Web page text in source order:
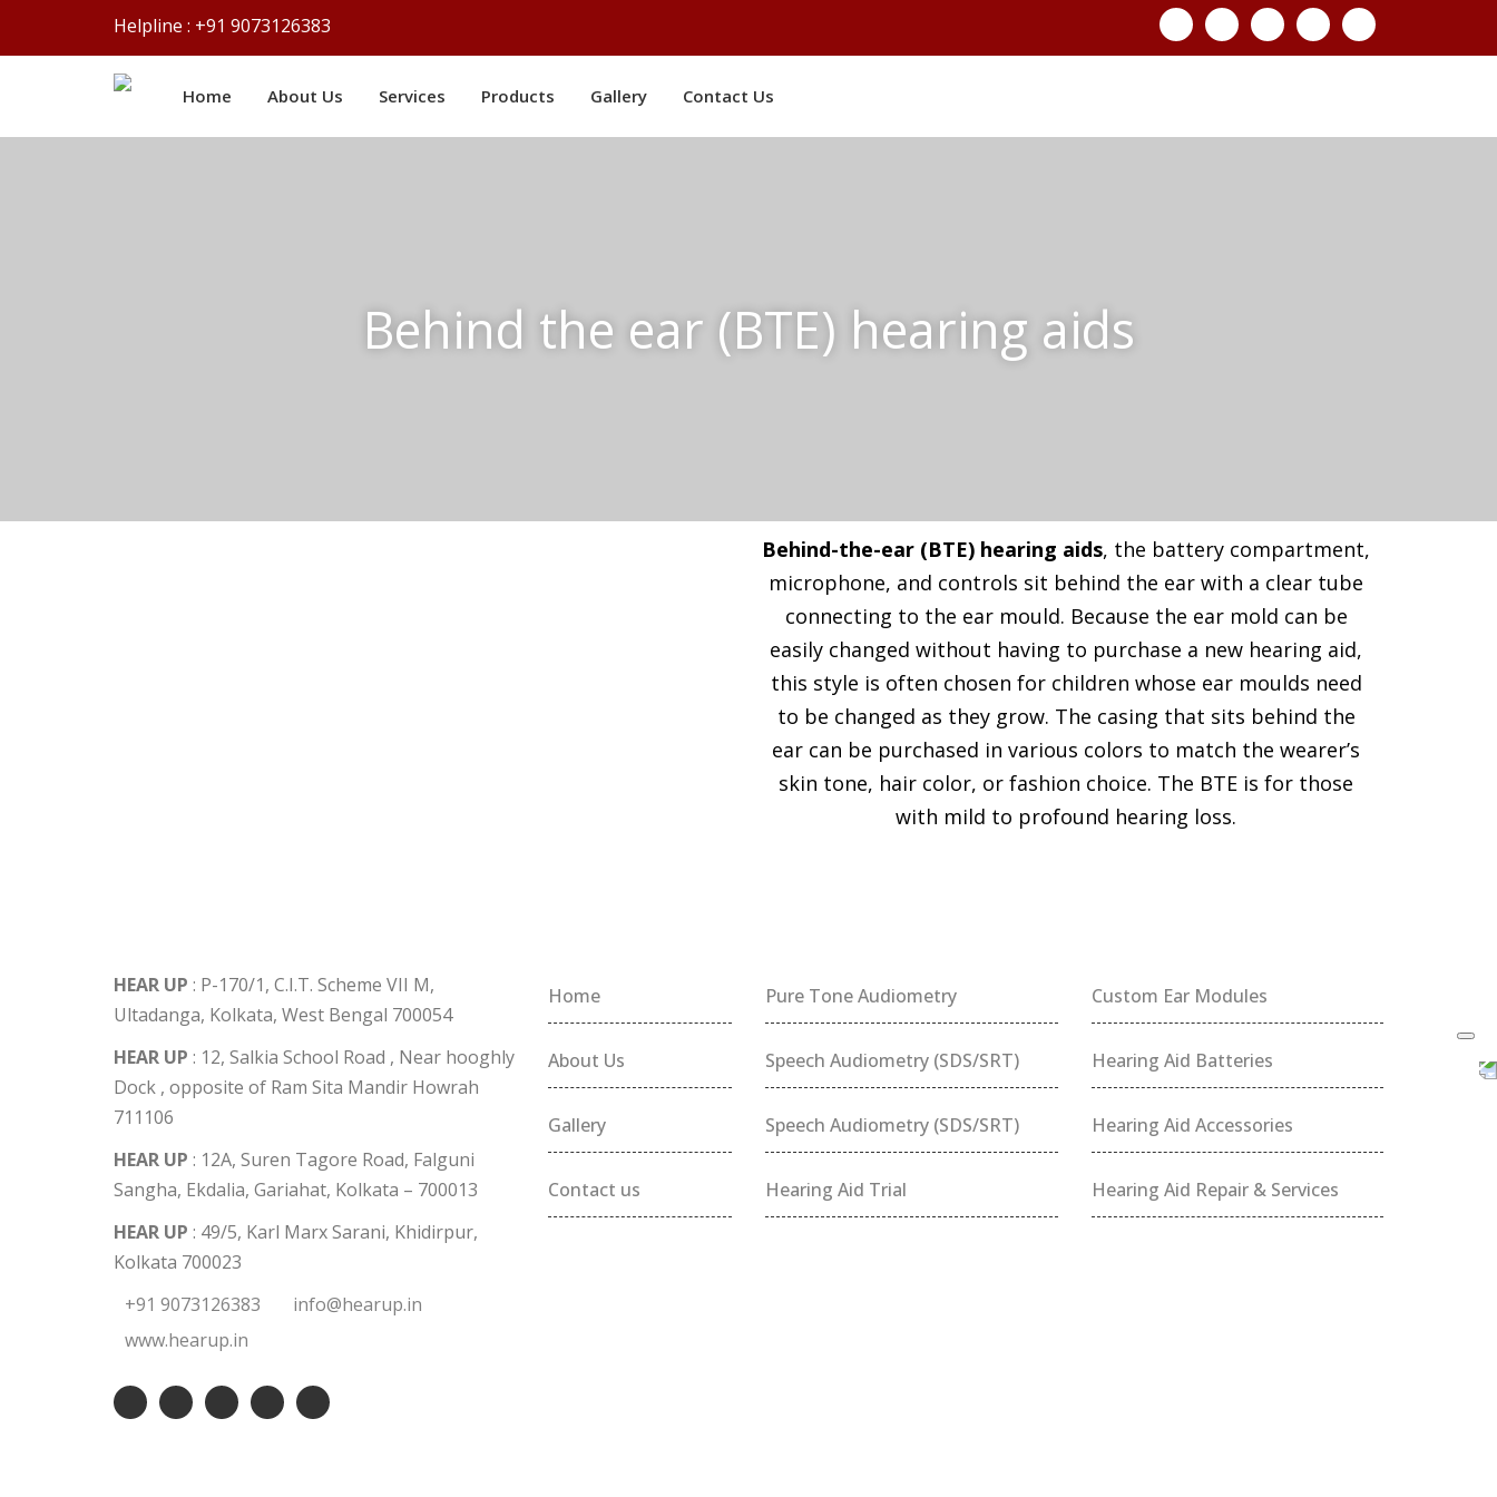
Helpline : +91 9073126383
Home About Us Services Products Gallery Contact Us
Behind the ear (BTE) hearing aids
Behind-the-ear (BTE) hearing aids, the battery compartment,
microphone, and controls sit behind the ear with a clear tube
connecting to the ear mould. Because the ear mold can be
easily changed without having to purchase a new hearing aid,
this style is often chosen for children whose ear moulds need
to be changed as they grow. The casing that sits behind the
ear can be purchased in various colors to match the wearer’s
skin tone, hair color, or fashion choice. The BTE is for those
with mild to profound hearing loss.
HEAR UP : P-170/1, C.I.T. Scheme VII M,
Ultadanga, Kolkata, West Bengal 700054
HEAR UP : 12, Salkia School Road , Near hooghly
Dock , opposite of Ram Sita Mandir Howrah
711106
HEAR UP : 12A, Suren Tagore Road, Falguni
Sangha, Ekdalia, Gariahat, Kolkata – 700013
HEAR UP : 49/5, Karl Marx Sarani, Khidirpur,
Kolkata 700023
+91 9073126383
info@hearup.in
www.hearup.in
Home
About Us
Gallery
Contact us
Pure Tone Audiometry
Speech Audiometry (SDS/SRT)
Speech Audiometry (SDS/SRT)
Hearing Aid Trial
Custom Ear Modules
Hearing Aid Batteries
Hearing Aid Accessories
Hearing Aid Repair & Services